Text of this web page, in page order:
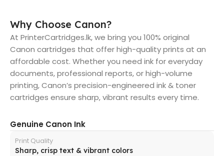
Why Choose Canon?
At PrinterCartridges.lk, we bring you 100% original
Canon cartridges that offer high-quality prints at an
affordable cost. Whether you need ink for everyday
documents, professional reports, or high-volume
printing, Canon’s precision-engineered ink & toner
cartridges ensure sharp, vibrant results every time.
Genuine Canon Ink
Print Quality
Sharp, crisp text & vibrant colors